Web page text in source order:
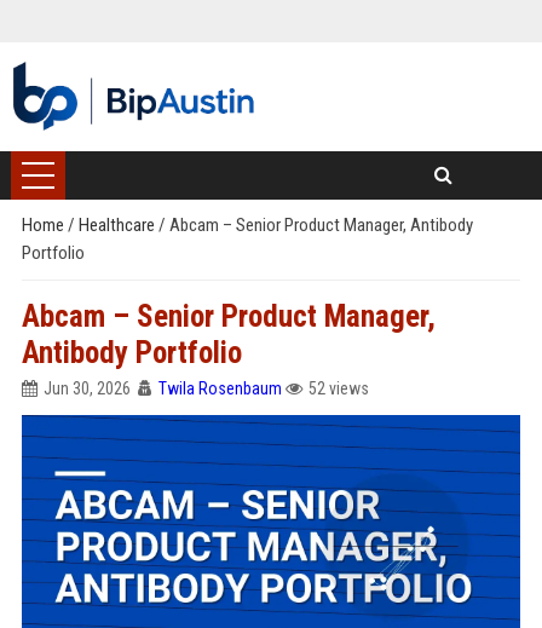
Home / Healthcare / Abcam – Senior Product Manager, Antibody
Portfolio
Abcam – Senior Product Manager,
Antibody Portfolio
Jun 30, 2026 Twila Rosenbaum 52 views